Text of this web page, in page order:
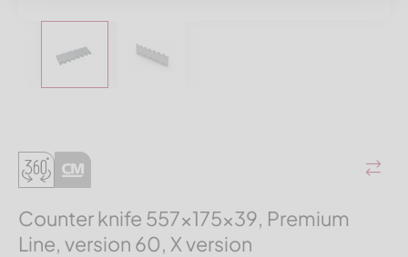
Counter knife 557x175x39, Premium
Line, version 60, X version